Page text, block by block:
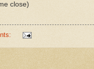
close)